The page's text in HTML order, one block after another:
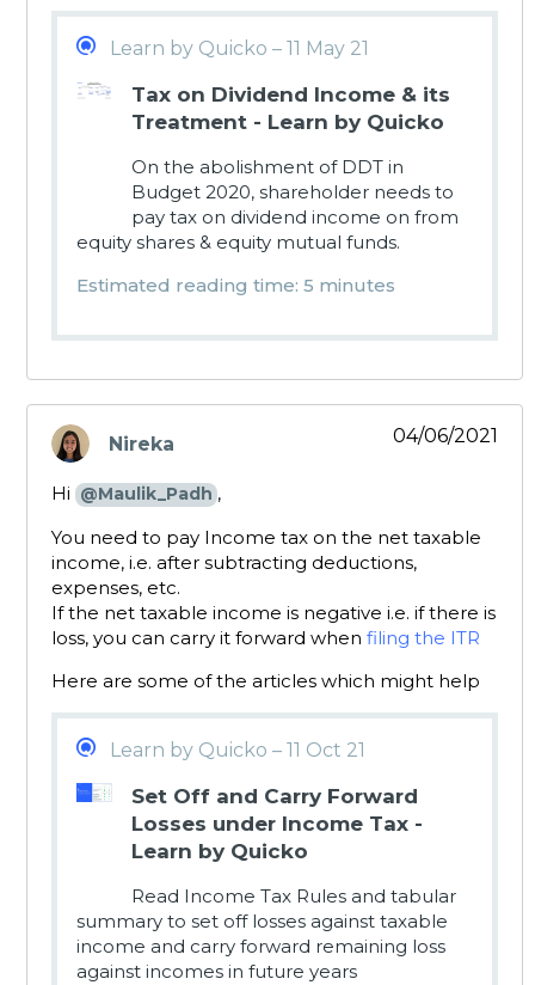
Learn by Quicko – 11 May 21
Tax on Dividend Income & its
Treatment - Learn by Quicko
On the abolishment of DDT in
Budget 2020, shareholder needs to
pay tax on dividend income on from
equity shares & equity mutual funds.
Estimated reading time: 5 minutes
Nireka
says:
04/06/2021
Hi @Maulik_Padh ,
You need to pay Income tax on the net taxable
income, i.e. after subtracting deductions,
expenses, etc.
If the net taxable income is negative i.e. if there is
loss, you can carry it forward when filing the ITR
Here are some of the articles which might help
Learn by Quicko – 11 Oct 21
Set Off and Carry Forward
Losses under Income Tax -
Learn by Quicko
Read Income Tax Rules and tabular
summary to set off losses against taxable
income and carry forward remaining loss
against incomes in future years